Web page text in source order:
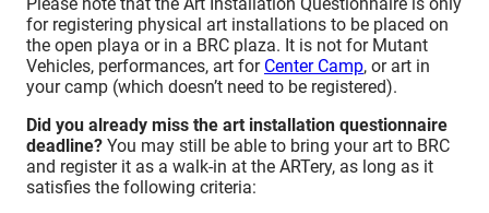
for registering physical art installations to be placed on
the open playa or in a BRC plaza. It is not for Mutant
Vehicles, performances, art for Center Camp, or art in
your camp (which doesn’t need to be registered).
Did you already miss the art installation questionnaire
deadline? You may still be able to bring your art to BRC
and register it as a walk-in at the ARTery, as long as it
satisfies the following criteria: